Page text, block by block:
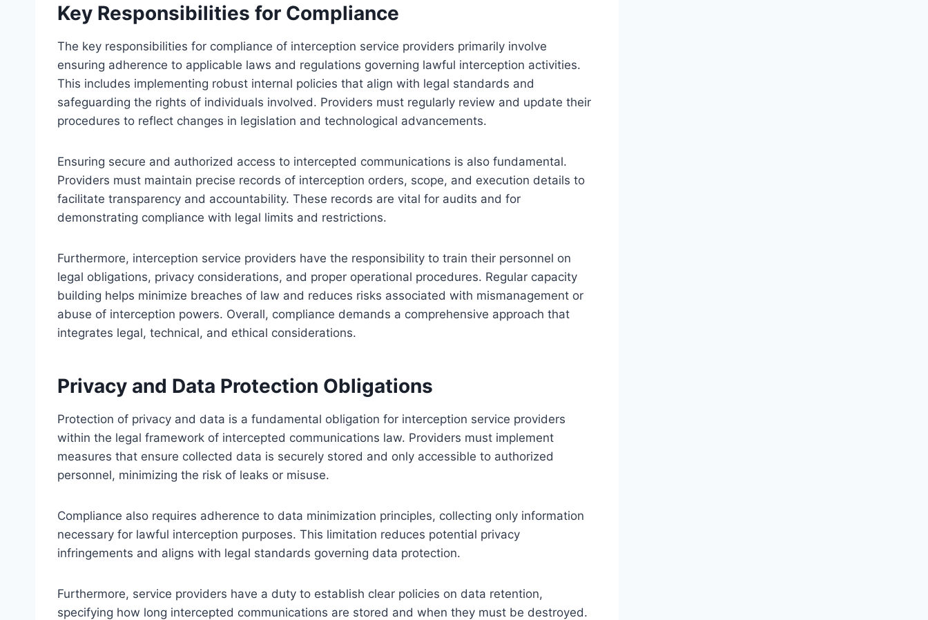
Key Responsibilities for Compliance
The key responsibilities for compliance of interception service providers primarily involve
ensuring adherence to applicable laws and regulations governing lawful interception activities.
This includes implementing robust internal policies that align with legal standards and
safeguarding the rights of individuals involved. Providers must regularly review and update their
procedures to reflect changes in legislation and technological advancements.
Ensuring secure and authorized access to intercepted communications is also fundamental.
Providers must maintain precise records of interception orders, scope, and execution details to
facilitate transparency and accountability. These records are vital for audits and for
demonstrating compliance with legal limits and restrictions.
Furthermore, interception service providers have the responsibility to train their personnel on
legal obligations, privacy considerations, and proper operational procedures. Regular capacity
building helps minimize breaches of law and reduces risks associated with mismanagement or
abuse of interception powers. Overall, compliance demands a comprehensive approach that
integrates legal, technical, and ethical considerations.
Privacy and Data Protection Obligations
Protection of privacy and data is a fundamental obligation for interception service providers
within the legal framework of intercepted communications law. Providers must implement
measures that ensure collected data is securely stored and only accessible to authorized
personnel, minimizing the risk of leaks or misuse.
Compliance also requires adherence to data minimization principles, collecting only information
necessary for lawful interception purposes. This limitation reduces potential privacy
infringements and aligns with legal standards governing data protection.
Furthermore, service providers have a duty to establish clear policies on data retention,
specifying how long intercepted communications are stored and when they must be destroyed.